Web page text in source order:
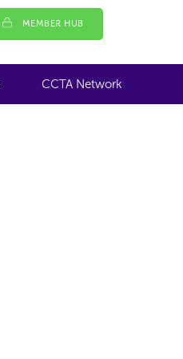
MEMBER HUB
CCTA Network